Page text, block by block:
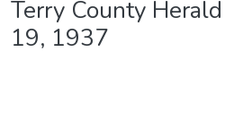
Terry County
19, 1937